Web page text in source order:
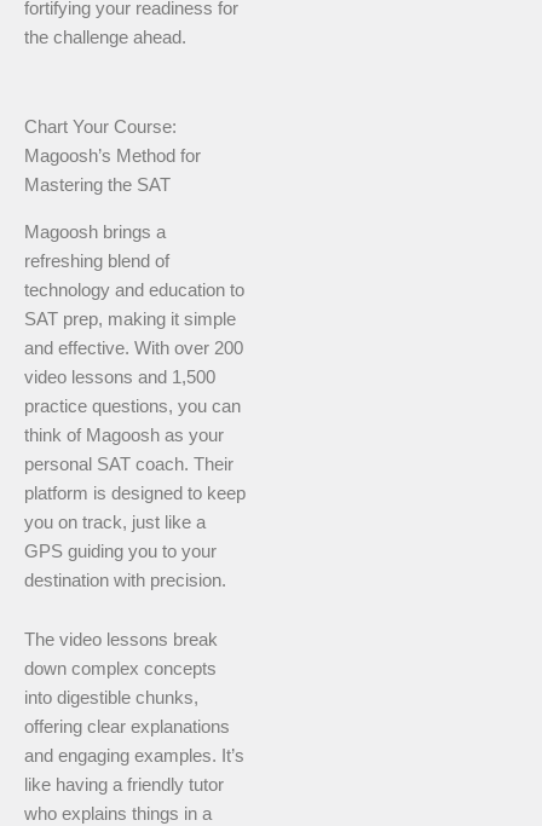
fortifying your readiness for
the challenge ahead.
Chart Your Course:
Magoosh’s Method for
Mastering the SAT
Magoosh brings a
refreshing blend of
technology and education to
SAT prep, making it simple
and effective. With over 200
video lessons and 1,500
practice questions, you can
think of Magoosh as your
personal SAT coach. Their
platform is designed to keep
you on track, just like a
GPS guiding you to your
destination with precision.
The video lessons break
down complex concepts
into digestible chunks,
offering clear explanations
and engaging examples. It’s
like having a friendly tutor
who explains things in a